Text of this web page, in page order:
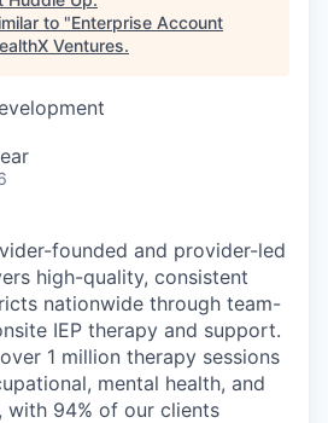
to "Enterprise Account
Ventures.
founded and provider-led
high-quality, consistent
nationwide through team-
IEP therapy and support.
1 million therapy sessions
mental health, and
with 94% of our clients